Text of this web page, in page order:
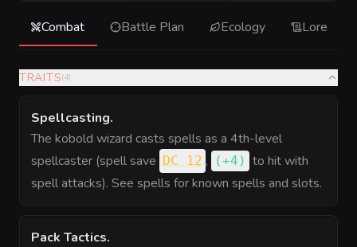
Combat Battle Plan Ecology Lore
TRAITS(4)
Spellcasting.
The kobold wizard casts spells as a 4th-level
spellcaster (spell save DC 12 , (+4 ) to hitwith
spell attacks). See spells for known spells and slots.
Pack Tactics.